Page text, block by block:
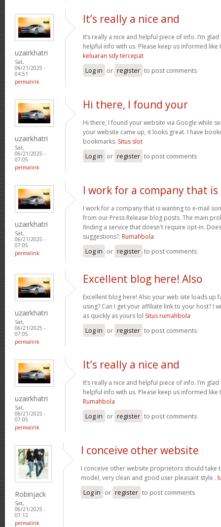
uzairkhatri
Sat,
06/21/2025 -
04:51
permalink
It’s really a nice and
It’s really a nice and helpful piece of info. I’m
helpful info with us. Please keep us informed like
keluaran sdy tercepat
Log in or register to post comments
uzairkhatri
Sat,
06/21/2025 -
07:05
permalink
Hi there, I found your
Hi there, I found your website via Google while
your website came up, it looks great. I have
bookmarks. Situs slot
Log in or register to post comments
uzairkhatri
Sat,
06/21/2025 -
07:05
permalink
I work for a company that is
I work for a company that is wanting to e-mail
from our Press Release blog posts. The main
finding a service that doesn't require opt-in.
suggestions?. Rumahbola
Log in or register to post comments
uzairkhatri
Sat,
06/21/2025 -
07:05
permalink
Excellent blog here! Also
Excellent blog here! Also your web site loads up
using? Can I get your affiliate link to your host? I
as quickly as yours lol Situs rumahbola
Log in or register to post comments
uzairkhatri
Sat,
06/21/2025 -
07:05
permalink
It’s really a nice and
It’s really a nice and helpful piece of info. I’m
helpful info with us. Please keep us informed like
Rumahbola
Log in or register to post comments
Robinjack
Sat,
06/21/2025 -
07:12
permalink
I conceive other website
I conceive other website proprietors should take
model, very clean and good user pleasant style .
Log in or register to post comments